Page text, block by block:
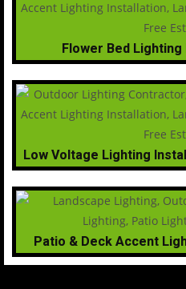
Flower Bed Lighting
Low Voltage Lighting
Patio & Deck Accent